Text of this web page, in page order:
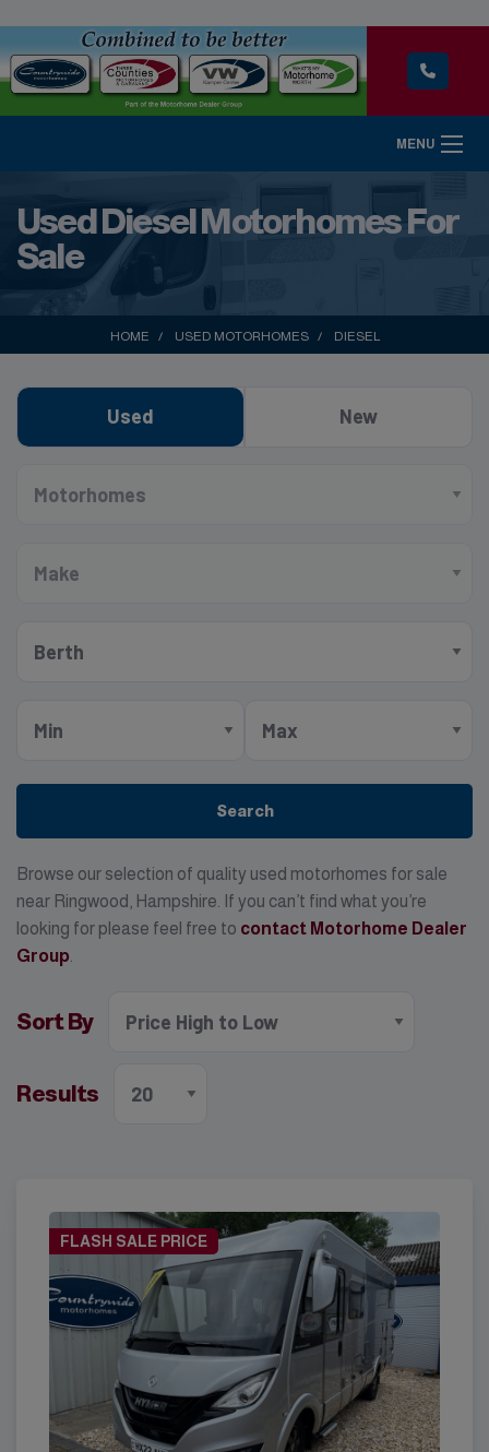
MENU
Used Diesel Motorhomes For
Sale
HOME USED MOTORHOMES DIESEL
Used New
Search
Browse our selection of quality used motorhomes for sale
near Ringwood, Hampshire. If you can’t find what you’re
looking for please feel free to contact Motorhome Dealer
Group
Sort By
Results
FLASH SALE PRICE